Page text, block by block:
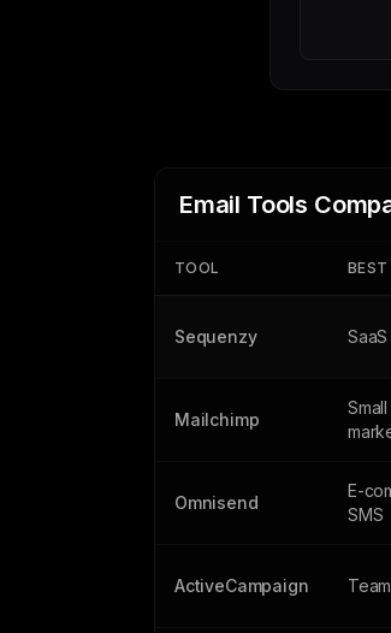
Email Tools
TOOL BEST
Sequenzy
Mailchimp
Omnisend
E-
SMS
ActiveCampaign